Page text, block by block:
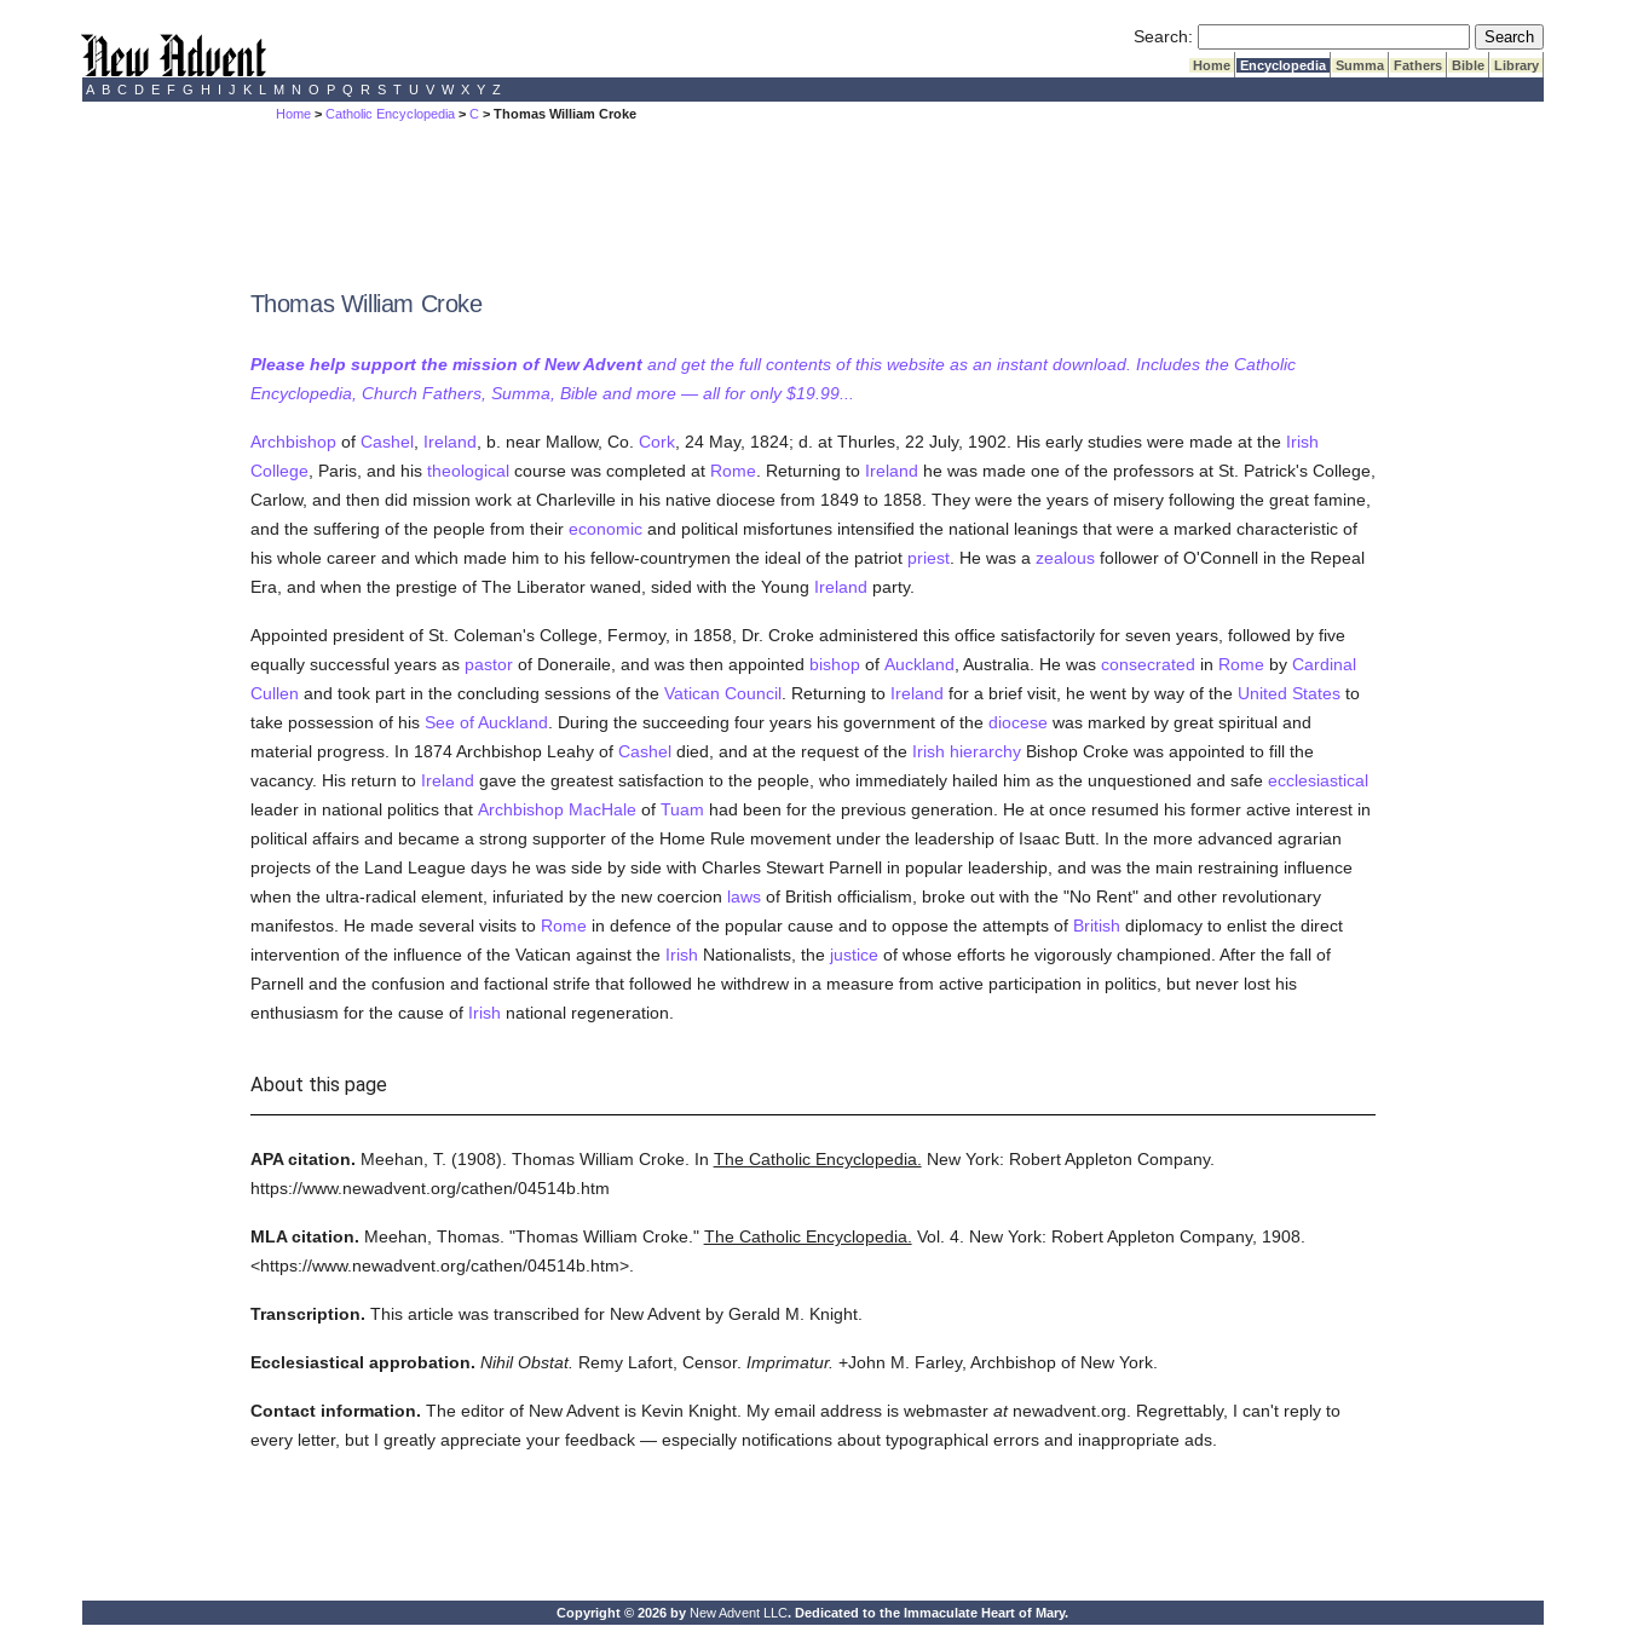
Search: Submit Search
Home Encyclopedia Summa Fathers Bible
Library
A B C D E F G H I J K L M N O P Q R S T U V W X Y Z
Home >Catholic Encyclopedia >C > Thomas William Croke
Thomas William Croke
Please help support the mission of New Adventand get the full contents of this website as an instant download. Includes the Catholic
Encyclopedia, Church Fathers, Summa, Bible and more — all for only $19.99...
Archbishopof Cashel, Ireland , b. near Mallow, Co. Cork, 24 May, 1824; d. at Thurles, 22 July, 1902. His early studies were made at the Irish
College , Paris, and his theologicalcourse was completed at Rome . Returning to Ireland he was made one of the professors at St. Patrick's College,
Carlow, and then did mission work at Charleville in his native diocese from 1849 to 1858. They were the years of misery following the great famine,
and the suffering of the people from their economicand political misfortunes intensified the national leanings that were a marked characteristic of
his whole career and which made him to his fellow-countrymen the ideal of the patriot priest. He was a zealousfollower of O'Connell in the Repeal
Era, and when the prestige of The Liberator waned, sided with the Young Ireland party.
Appointed president of St. Coleman's College, Fermoy, in 1858, Dr. Croke administered this office satisfactorily for seven years, followed by five
equally successful years as pastorof Doneraile, and was then appointed bishopof Auckland , Australia. He was consecrated in Rome by Cardinal
Cullen and took part in the concluding sessions of the Vatican Council. Returning to Ireland for a brief visit, he went by way of the United Statesto
take possession of his See of Auckland . During the succeeding four years his government of the diocese was marked by great spiritual and
material progress. In 1874 Archbishop Leahy of Casheldied, and at the request of the Irish hierarchyBishop Croke was appointed to fill the
vacancy. His return to Ireland gave the greatest satisfaction to the people, who immediately hailed him as the unquestioned and safe ecclesiastical
leader in national politics that Archbishop MacHale of Tuam had been for the previous generation. He at once resumed his former active interest in
political affairs and became a strong supporter of the Home Rule movement under the leadership of Isaac Butt. In the more advanced agrarian
projects of the Land League days he was side by side with Charles Stewart Parnell in popular leadership, and was the main restraining influence
when the ultra-radical element, infuriated by the new coercion lawsof British officialism, broke out with the "No Rent" and other revolutionary
manifestos. He made several visits to Rome in defence of the popular cause and to oppose the attempts of British diplomacy to enlist the direct
intervention of the influence of the Vatican against the Irish Nationalists, the justice of whose efforts he vigorously championed. After the fall of
Parnell and the confusion and factional strife that followed he withdrew in a measure from active participation in politics, but never lost his
enthusiasm for the cause of Irish national regeneration.
About this page
APA citation. Meehan, T. (1908). Thomas William Croke. In The Catholic Encyclopedia.
New York: Robert Appleton Company.
https://www.newadvent.org/cathen/04514b.htm
MLA citation. Meehan, Thomas. "Thomas William Croke." The Catholic Encyclopedia. Vol. 4. New York: Robert Appleton Company, 1908.
<https://www.newadvent.org/cathen/04514b.htm>.
Transcription. This article was transcribed for New Advent by Gerald M. Knight.
Ecclesiastical approbation. Nihil Obstat. Remy Lafort, Censor. Imprimatur. +John M. Farley, Archbishop of New York.
Contact information. The editor of New Advent is Kevin Knight. My email address is webmaster atnewadvent.org. Regrettably, I can't reply to
every letter, but I greatly appreciate your feedback — especially notifications about typographical errors and inappropriate ads.
Copyright © 2026 by New Advent LLC. Dedicated to the Immaculate Heart of Mary.